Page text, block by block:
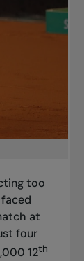
too
at
four
12th